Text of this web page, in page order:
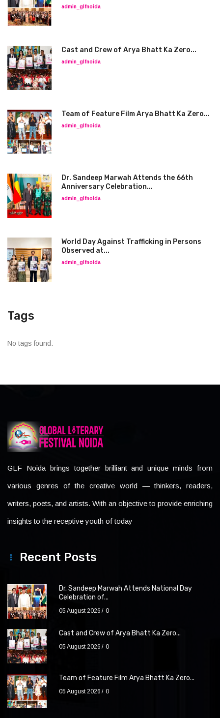
admin_glfnoida
Cast and Crew of Arya Bhatt Ka Zero...
admin_glfnoida
Team of Feature Film Arya Bhatt Ka Zero...
admin_glfnoida
Dr. Sandeep Marwah Attends the 66th
Anniversary Celebration...
admin_glfnoida
World Day Against Trafficking in Persons
Observed at...
admin_glfnoida
Tags
No tags found.
GLF Noida brings together brilliant and unique minds from
various genres of the creative world — thinkers, readers,
writers, poets, and artists. With an objective to provide enriching
insights to the receptive youth of today
Recent Posts
Dr. Sandeep Marwah Attends National Day
Celebration of...
05 August 2026 0
Cast and Crew of Arya Bhatt Ka Zero...
05 August 2026 0
Team of Feature Film Arya Bhatt Ka Zero...
05 August 2026 0